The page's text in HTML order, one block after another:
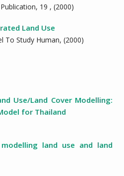
19 , (2000)
Land Use
To Study Human, (2000)
Use/Land Cover Modelling:
for Thailand
land use and land